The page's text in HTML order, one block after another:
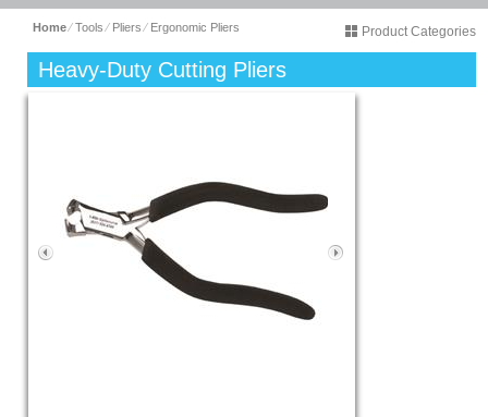
Home⁄Tools⁄ Pliers⁄ Ergonomic Pliers Product Categories
Heavy-Duty Cutting Pliers